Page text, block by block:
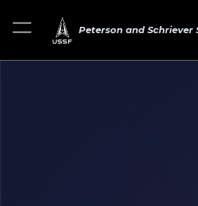
Peterson and Schriever